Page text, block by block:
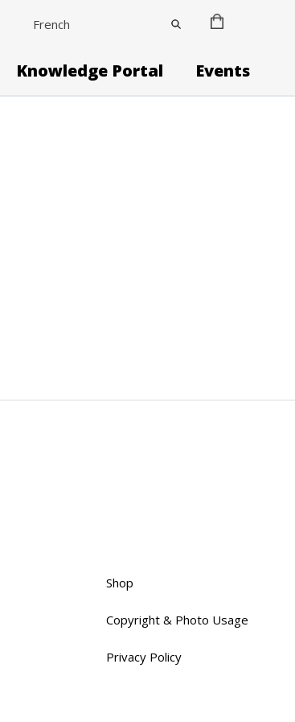
French
Knowledge Portal Events
Shop
Copyright & Photo Usage
Privacy Policy